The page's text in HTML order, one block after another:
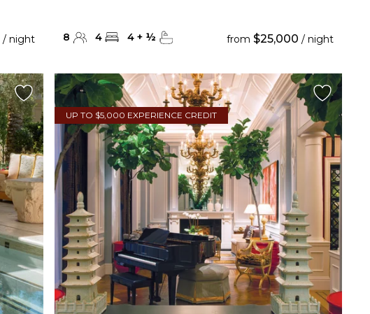
/ night 8 4 4 + ½ from $25,000 / night
UP TO $5,000 EXPERIENCE CREDIT